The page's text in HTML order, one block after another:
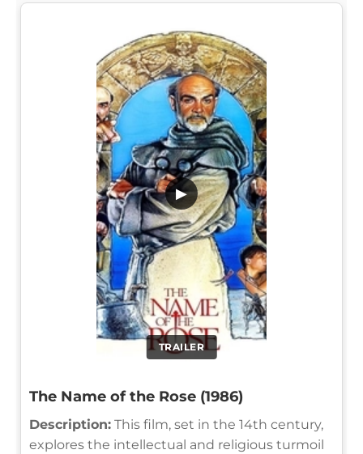
TRAILER
▶
The Name of the Rose (1986)
Description: This film, set in the 14th century,
explores the intellectual and religious turmoil